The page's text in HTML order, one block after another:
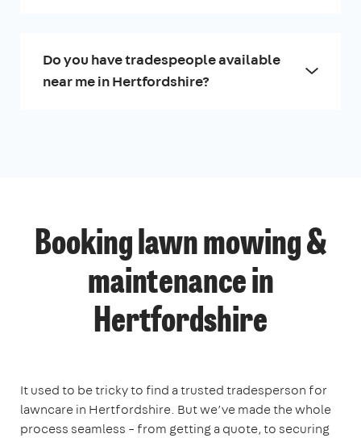
Do you have tradespeople available
near me in Hertfordshire?
Booking lawn mowing &
maintenance in
Hertfordshire
It used to be tricky to find a trusted tradesperson for
lawncare in Hertfordshire. But we’ve made the whole
process seamless – from getting a quote, to securing